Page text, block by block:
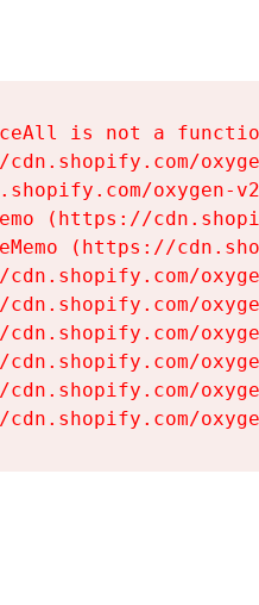
is not a
cdn.shopify.com/
oxygen-
(https://
(https://
cdn.shopify.com/
cdn.shopify.com/
cdn.shopify.com/
cdn.shopify.com/
cdn.shopify.com/
cdn.shopify.com/